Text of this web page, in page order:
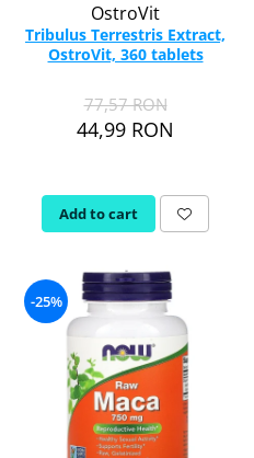
OstroVit
Tribulus Terrestris Extract,
OstroVit, 360 tablets
77,57 RON
44,99 RON
Add to cart
-25%